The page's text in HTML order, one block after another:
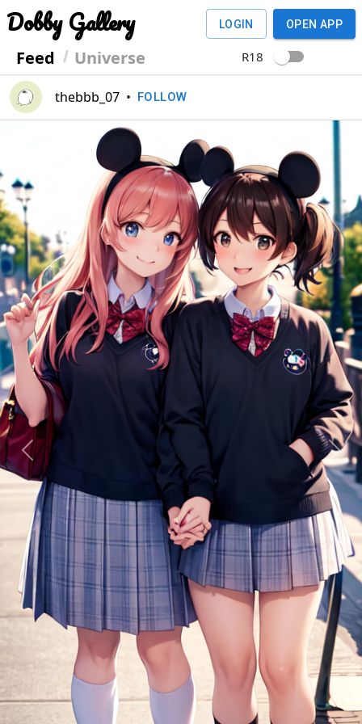
Dobby Gallery
Feed Universe
LOGIN OPEN APP
R18
thebbb_07 • FOLLOW
Previous Next